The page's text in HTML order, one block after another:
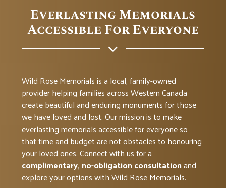
Everlasting Memorials
Accessible For Everyone
Wild Rose Memorials is a local, family-owned
provider helping families across Western Canada
create beautiful and enduring monuments for those
we have loved and lost. Our mission is to make
everlasting memorials accessible for everyone so
that time and budget are not obstacles to honouring
your loved ones. Connect with us for a
complimentary, no-obligation consultationand
explore your options with Wild Rose Memorials.